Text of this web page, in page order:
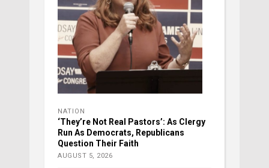
NATION
‘They’re Not Real Pastors’: As Clergy
Run As Democrats, Republicans
Question Their Faith
AUGUST 5, 2026